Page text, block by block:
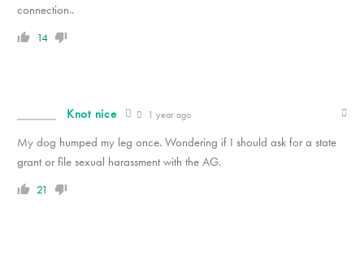
connection..
14
Knot nice 1 year ago
My dog humped my leg once. Wondering if I should ask for a state
grant or file sexual harassment with the AG.
21